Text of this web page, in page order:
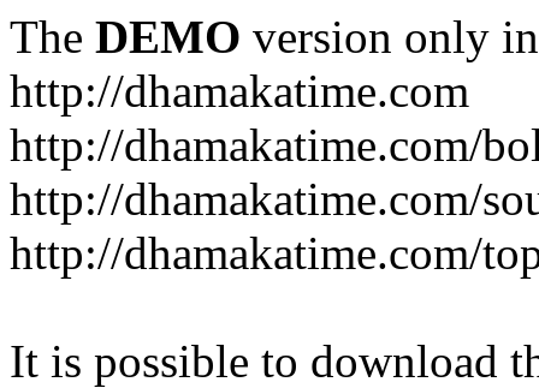
The DEMO version only
http://dhamakatime.com
http://dhamakatime.com/
http://dhamakatime.com/
http://dhamakatime.com/
It is possible to download